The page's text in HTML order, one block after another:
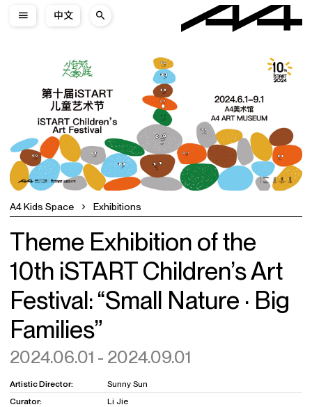
中文
A4 Kids Space Exhibitions
Theme Exhibition of the
10th iSTART Children’s Art
Festival: “Small Nature · Big
Families”
2024.06.01 - 2024.09.01
Artistic Director:
Sunny Sun
Curator:
Li Jie